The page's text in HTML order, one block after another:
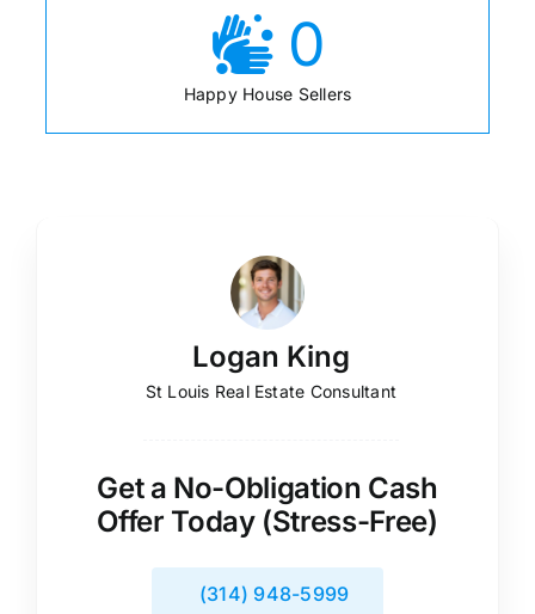
0
Happy House Sellers
Logan King
St Louis Real Estate Consultant
Get a No-Obligation Cash
Offer Today (Stress-Free)
(314) 948-5999